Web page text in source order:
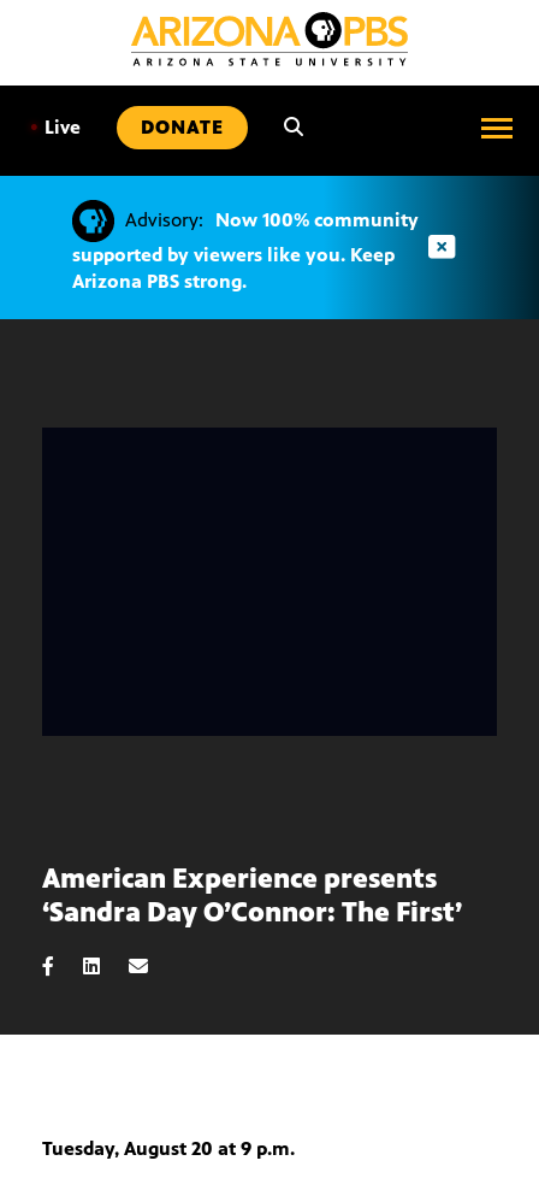
• Live DONATE
Advisory:
Now 100% community
supported by viewers like you. Keep
Arizona PBS strong.
American Experience presents
‘Sandra Day O’Connor: The First’
Tuesday, August 20 at 9 p.m.